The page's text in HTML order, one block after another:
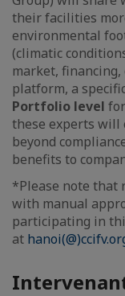
their facilities
environmental
(climatic
market, financing,
platform, a
Portfolio level
these experts will
beyond
benefits to
*Please note
with manual
participating in
at